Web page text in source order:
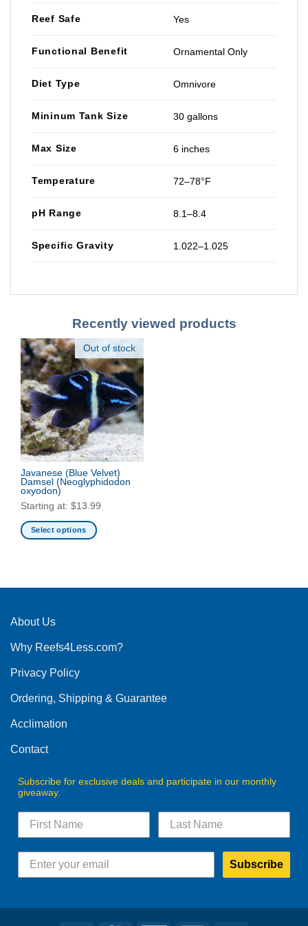
Reef Safe Yes
Functional Benefit Ornamental Only
Diet Type Omnivore
Mininum Tank Size 30 gallons
Max Size 6 inches
Temperature 72–78°F
pH Range 8.1–8.4
Specific Gravity 1.022–1.025
Recently viewed products
Out of stock
Javanese (Blue Velvet)
Damsel (Neoglyphidodon
oxyodon)
Starting at: $13.99
Select options
multiple
The
may
chosen
the
product
About Us
Why Reefs4Less.com?
Privacy Policy
Ordering, Shipping & Guarantee
Acclimation
Contact
Subscribe for exclusive deals and participate in our monthly
giveaway.
Subscribe